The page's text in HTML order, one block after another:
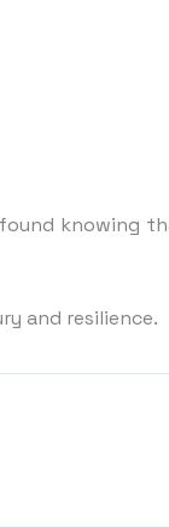
knowing
and resilience.